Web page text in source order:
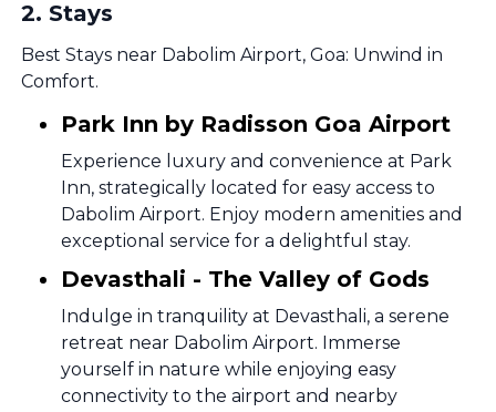
2. Stays
Best Stays near Dabolim Airport, Goa: Unwind in
Comfort.
Park Inn by Radisson Goa Airport
Experience luxury and convenience at Park
Inn, strategically located for easy access to
Dabolim Airport. Enjoy modern amenities and
exceptional service for a delightful stay.
Devasthali - The Valley of Gods
Indulge in tranquility at Devasthali, a serene
retreat near Dabolim Airport. Immerse
yourself in nature while enjoying easy
connectivity to the airport and nearby